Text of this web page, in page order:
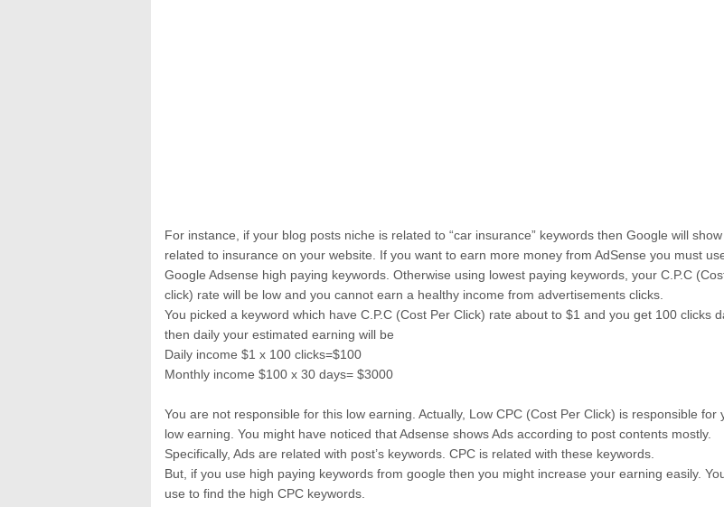
For instance, if your blog posts niche is related to “car insurance” keywords then Google will
related to insurance on your website. If you want to earn more money from AdSense you must
Google Adsense high paying keywords. Otherwise using lowest paying keywords, your C.P.C
click) rate will be low and you cannot earn a healthy income from advertisements clicks.
You picked a keyword which have C.P.C (Cost Per Click) rate about to $1 and you get 100 clicks
then daily your estimated earning will be
Daily income $1 x 100 clicks=$100
Monthly income $100 x 30 days= $3000
You are not responsible for this low earning. Actually, Low CPC (Cost Per Click) is responsible for
low earning. You might have noticed that Adsense shows Ads according to post contents mostly.
Specifically, Ads are related with post’s keywords. CPC is related with these keywords.
But, if you use high paying keywords from google then you might increase your earning easily.
use to find the high CPC keywords.